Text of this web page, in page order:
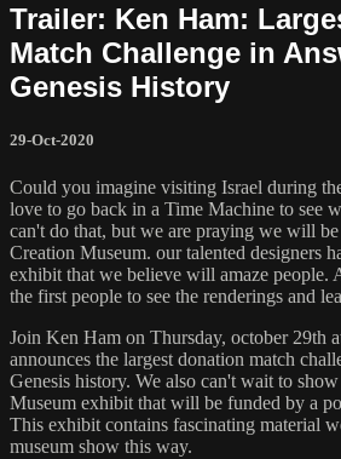
Trailer: Ken Ham:
Match Challenge in
Genesis History
29-Oct-2020
Could you imagine visiting Israel during
love to go back in a Time Machine to see
can't do that, but we are praying we will
Creation Museum. our talented designers
exhibit that we believe will amaze people.
the first people to see the renderings and
Join Ken Ham on Thursday, october 29th
announces the largest donation match
Genesis history. We also can't wait to
Museum exhibit that will be funded by a
This exhibit contains fascinating material
museum show this way.